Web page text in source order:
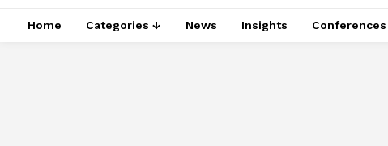
Home Categories ↓ News Insights Conferences